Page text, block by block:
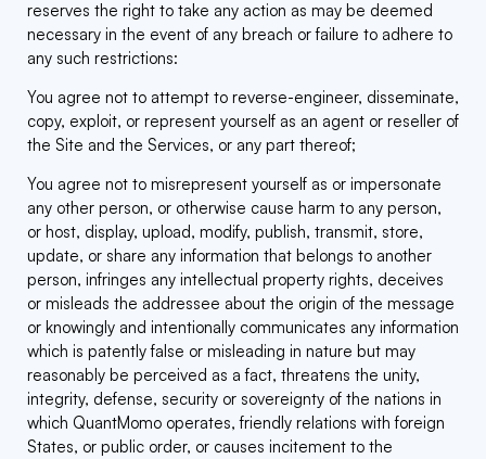
reserves the right to take any action as may be deemed
necessary in the event of any breach or failure to adhere to
any such restrictions:
You agree not to attempt to reverse-engineer, disseminate,
copy, exploit, or represent yourself as an agent or reseller of
the Site and the Services, or any part thereof;
You agree not to misrepresent yourself as or impersonate
any other person, or otherwise cause harm to any person,
or host, display, upload, modify, publish, transmit, store,
update, or share any information that belongs to another
person, infringes any intellectual property rights, deceives
or misleads the addressee about the origin of the message
or knowingly and intentionally communicates any information
which is patently false or misleading in nature but may
reasonably be perceived as a fact, threatens the unity,
integrity, defense, security or sovereignty of the nations in
which QuantMomo operates, friendly relations with foreign
States, or public order, or causes incitement to the